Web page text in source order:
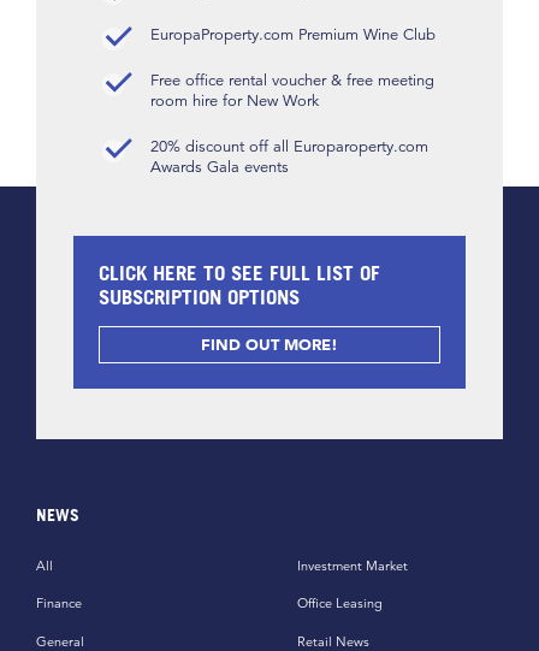
EuropaProperty.com Premium Wine Club
Free office rental voucher & free meeting
room hire for New Work
20% discount off all Europaroperty.com
Awards Gala events
CLICK HERE TO SEE FULL LIST OF
SUBSCRIPTION OPTIONS
FIND OUT MORE!
NEWS
All
Finance
General
Investment Market
Office Leasing
Retail News